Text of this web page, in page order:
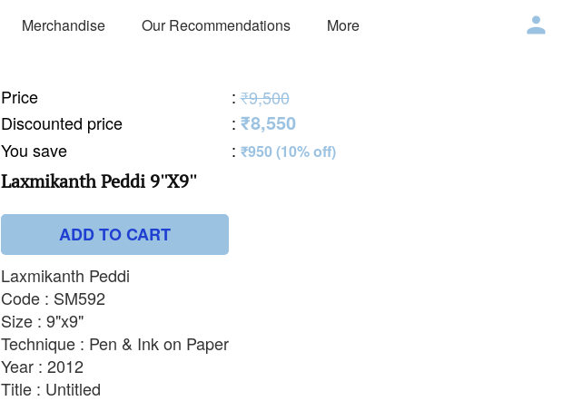
Merchandise Our Recommendations More
Price : ₹9,500
Discounted price
: ₹8,550
You save : ₹950 (10% off)
Laxmikanth Peddi 9''X9''
ADD TO CART
Laxmikanth Peddi
Code : SM592
Size : 9"x9"
Technique : Pen & Ink on Paper
Year : 2012
Title : Untitled